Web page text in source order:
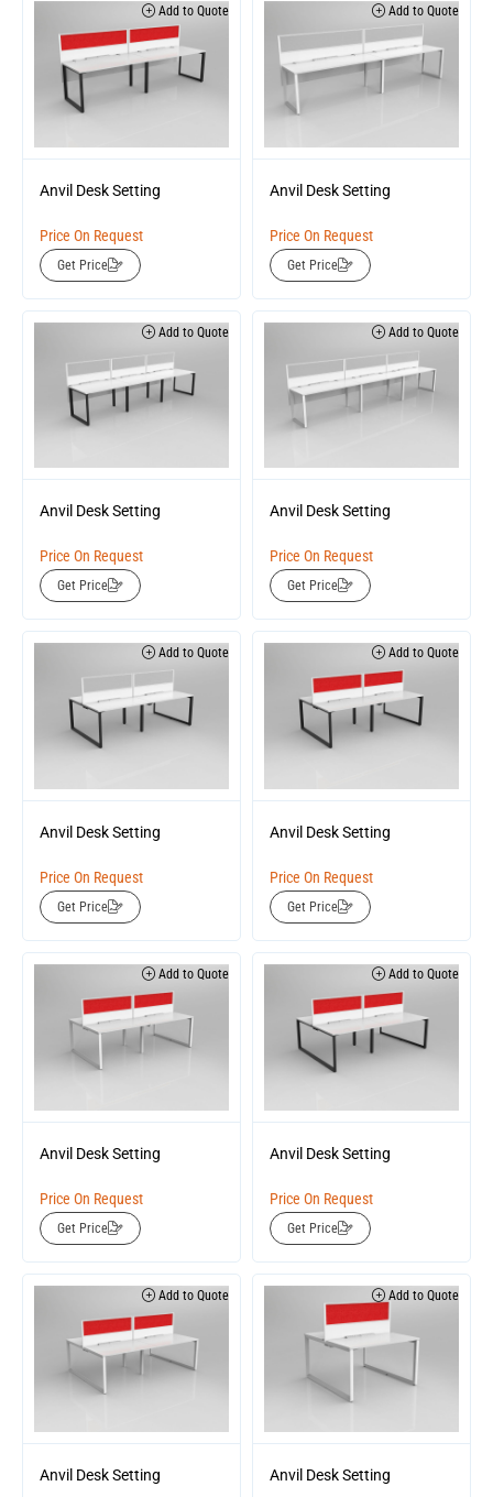
Add to Quote
Anvil Desk Setting
Price On Request
Get Price
Add to Quote
Anvil Desk Setting
Price On Request
Get Price
Add to Quote
Anvil Desk Setting
Price On Request
Get Price
Add to Quote
Anvil Desk Setting
Price On Request
Get Price
Add to Quote
Anvil Desk Setting
Price On Request
Get Price
Add to Quote
Anvil Desk Setting
Price On Request
Get Price
Add to Quote
Anvil Desk Setting
Price On Request
Get Price
Add to Quote
Anvil Desk Setting
Price On Request
Get Price
Add to Quote
Anvil Desk Setting
Add to Quote
Anvil Desk Setting